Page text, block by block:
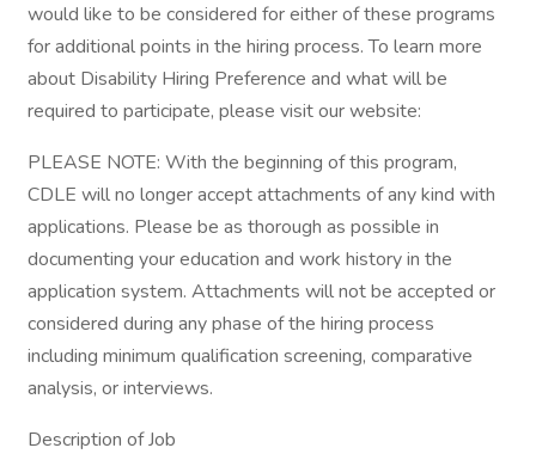
would like to be considered for either of these programs
for additional points in the hiring process. To learn more
about Disability Hiring Preference and what will be
required to participate, please visit our website:
PLEASE NOTE: With the beginning of this program,
CDLE will no longer accept attachments of any kind with
applications. Please be as thorough as possible in
documenting your education and work history in the
application system. Attachments will not be accepted or
considered during any phase of the hiring process
including minimum qualification screening, comparative
analysis, or interviews.
Description of Job